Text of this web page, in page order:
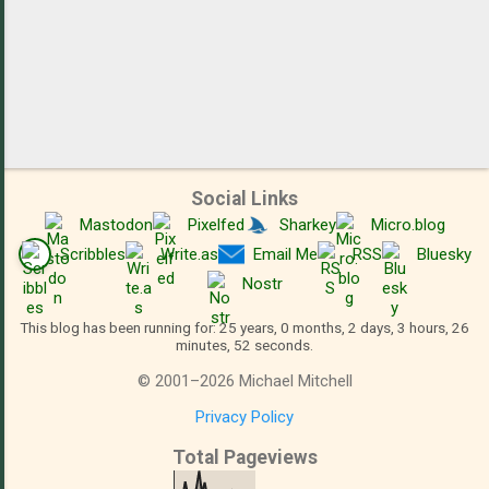
Social Links
Mastodon Pixelfed Sharkey
Micro.blog
Scribbles
Write.as Email Me RSS
Bluesky
Nostr
This blog has been running for: 25 years, 0 months, 2 days, 3 hours, 26
minutes, 52 seconds.
© 2001 –2026 Michael Mitchell
Privacy Policy
Total Pageviews